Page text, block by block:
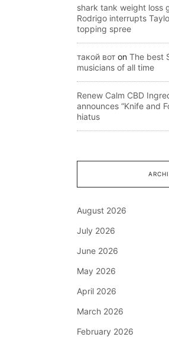
shark tank weight loss
Rodrigo interrupts
topping spree
такой вот on The best
musicians of all time
Renew Calm CBD
announces “Knife and
hiatus
August 2026
July 2026
June 2026
May 2026
April 2026
March 2026
February 2026